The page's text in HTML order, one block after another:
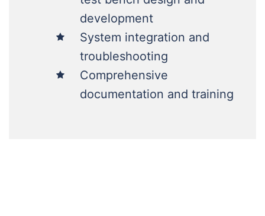
development
System integration and
troubleshooting
Comprehensive
documentation and training